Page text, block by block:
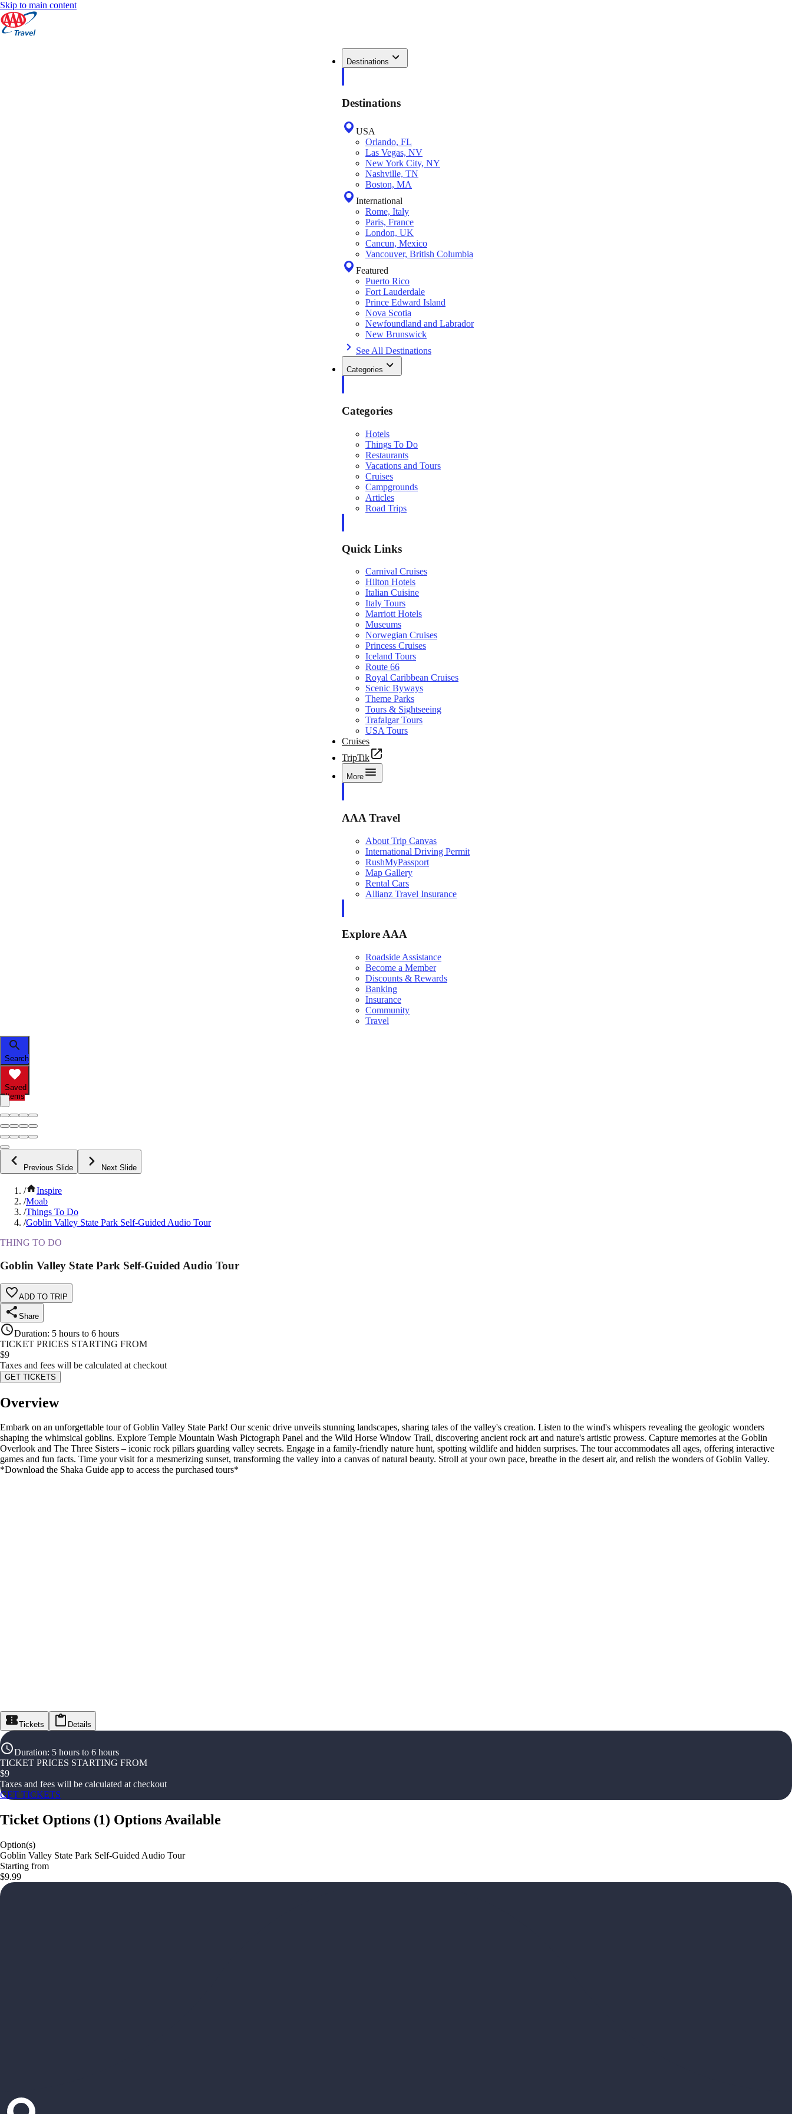
Skip to main content
Destinations
Destinations
USA
Orlando, FL
Las Vegas, NV
New York City, NY
Nashville, TN
Boston, MA
International
Rome, Italy
Paris, France
London, UK
Cancun, Mexico
Vancouver, British Columbia
Featured
Puerto Rico
Fort Lauderdale
Prince Edward Island
Nova Scotia
Newfoundland and Labrador
New Brunswick
See All Destinations
Categories
Categories
Hotels
Things To Do
Restaurants
Vacations and Tours
Cruises
Campgrounds
Articles
Road Trips
Quick Links
Carnival Cruises
Hilton Hotels
Italian Cuisine
Italy Tours
Marriott Hotels
Museums
Norwegian Cruises
Princess Cruises
Iceland Tours
Route 66
Royal Caribbean Cruises
Scenic Byways
Theme Parks
Tours & Sightseeing
Trafalgar Tours
USA Tours
Cruises
TripTik
More
AAA Travel
About Trip Canvas
International Driving Permit
RushMyPassport
Map Gallery
Rental Cars
Allianz Travel Insurance
Explore AAA
Roadside Assistance
Become a Member
Discounts & Rewards
Banking
Insurance
Community
Travel
Search
Saved
Items
Previous Slide Next Slide
/
Inspire
/Moab
/Things To Do
/Goblin Valley State Park Self-Guided Audio Tour
THING TO DO
Goblin Valley State Park Self-Guided Audio Tour
ADD TO TRIP
Share
Duration: 5 hours to 6 hours
TICKET PRICES STARTING FROM
$9
Taxes and fees will be calculated at checkout
GET TICKETS
Overview
Embark on an unforgettable tour of Goblin Valley State Park! Our scenic drive unveils stunning landscapes, sharing tales of the valley's creation. Listen to the wind's whispers revealing the geologic wonders
shaping the whimsical goblins. Explore Temple Mountain Wash Pictograph Panel and the Wild Horse Window Trail, discovering ancient rock art and nature's artistic prowess. Capture memories at the Goblin
Overlook and The Three Sisters – iconic rock pillars guarding valley secrets. Engage in a family-friendly nature hunt, spotting wildlife and hidden surprises. The tour accommodates all ages, offering interactive
games and fun facts. Time your visit for a mesmerizing sunset, transforming the valley into a canvas of natural beauty. Stroll at your own pace, breathe in the desert air, and relish the wonders of Goblin Valley.
*Download the Shaka Guide app to access the purchased tours*
Tickets Details
Duration: 5 hours to 6 hours
TICKET PRICES STARTING FROM
$9
Taxes and fees will be calculated at checkout
GET TICKETS
Ticket Options (1) Options Available
Option(s)
Goblin Valley State Park Self-Guided Audio Tour
Starting from
$9.99